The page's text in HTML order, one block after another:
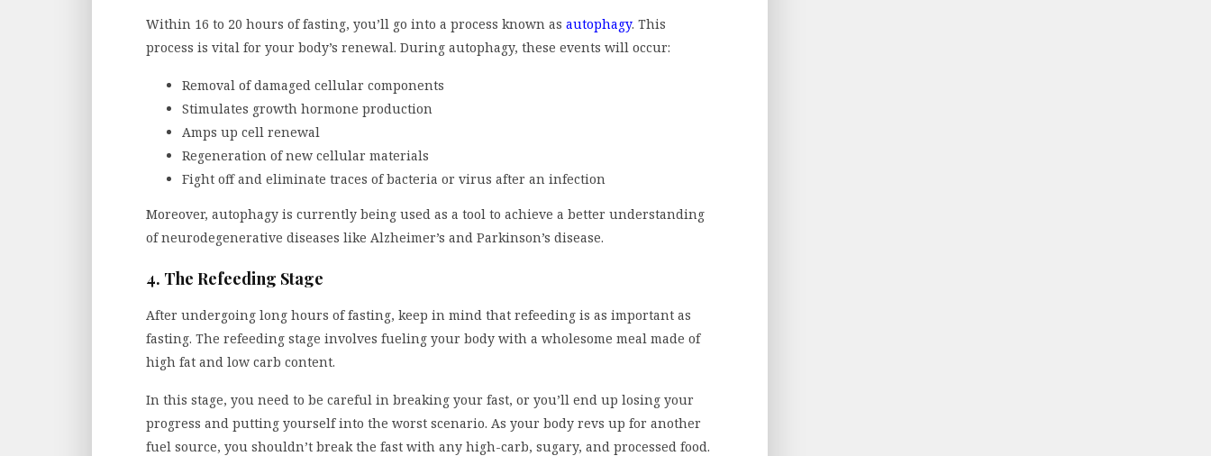
Within 16 to 20 hours of fasting, you’ll go into a process known as autophagy. This
process is vital for your body’s renewal. During autophagy, these events will occur:
Removal of damaged cellular components
Stimulates growth hormone production
Amps up cell renewal
Regeneration of new cellular materials
Fight off and eliminate traces of bacteria or virus after an infection
Moreover, autophagy is currently being used as a tool to achieve a better understanding
of neurodegenerative diseases like Alzheimer’s and Parkinson’s disease.
4. The Refeeding Stage
After undergoing long hours of fasting, keep in mind that refeeding is as important as
fasting. The refeeding stage involves fueling your body with a wholesome meal made of
high fat and low carb content.
In this stage, you need to be careful in breaking your fast, or you’ll end up losing your
progress and putting yourself into the worst scenario. As your body revs up for another
fuel source, you shouldn’t break the fast with any high-carb, sugary, and processed food.